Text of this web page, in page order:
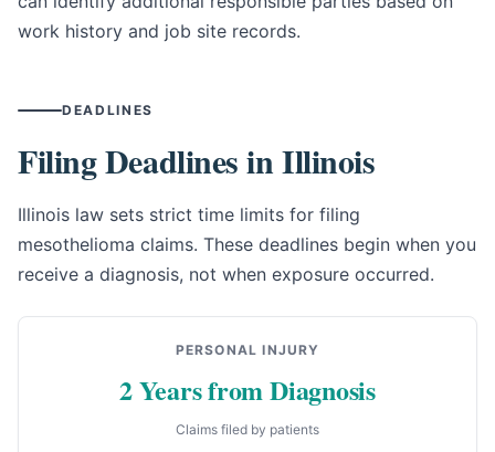
work history and job site records.
DEADLINES
Filing Deadlines in Illinois
Illinois law sets strict time limits for filing
mesothelioma claims. These deadlines begin when you
receive a diagnosis, not when exposure occurred.
PERSONAL INJURY
2 Years from Diagnosis
Claims filed by patients